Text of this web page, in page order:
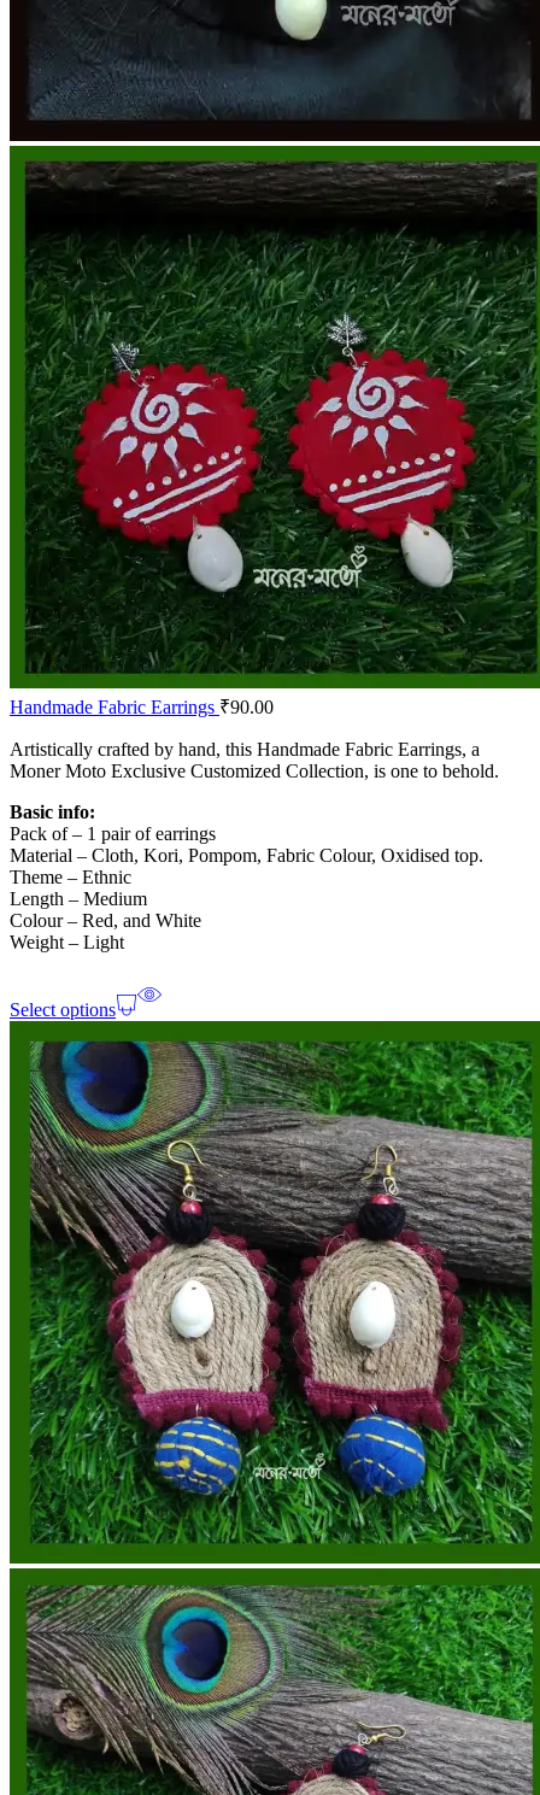
Handmade Fabric Earrings ₹90.00
Artistically crafted by hand, this Handmade Fabric Earrings, a
Moner Moto Exclusive Customized Collection, is one to behold.
Basic info:
Pack of – 1 pair of earrings
Material – Cloth, Kori, Pompom, Fabric Colour, Oxidised top.
Theme – Ethnic
Length – Medium
Colour – Red, and White
Weight – Light
Select options